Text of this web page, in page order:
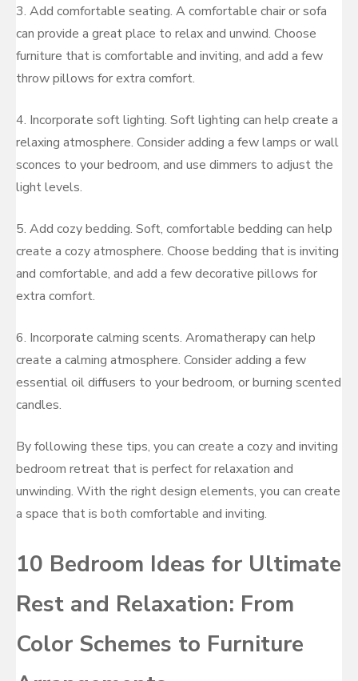
3. Add comfortable seating. A comfortable chair or sofa
can provide a great place to relax and unwind. Choose
furniture that is comfortable and inviting, and add a few
throw pillows for extra comfort.
4. Incorporate soft lighting. Soft lighting can help create a
relaxing atmosphere. Consider adding a few lamps or wall
sconces to your bedroom, and use dimmers to adjust the
light levels.
5. Add cozy bedding. Soft, comfortable bedding can help
create a cozy atmosphere. Choose bedding that is inviting
and comfortable, and add a few decorative pillows for
extra comfort.
6. Incorporate calming scents. Aromatherapy can help
create a calming atmosphere. Consider adding a few
essential oil diffusers to your bedroom, or burning scented
candles.
By following these tips, you can create a cozy and inviting
bedroom retreat that is perfect for relaxation and
unwinding. With the right design elements, you can create
a space that is both comfortable and inviting.
10 Bedroom Ideas for Ultimate
Rest and Relaxation: From
Color Schemes to Furniture